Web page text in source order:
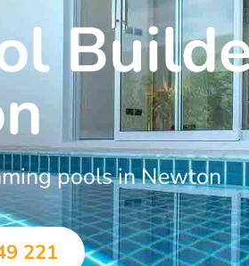
pools in Newton
221